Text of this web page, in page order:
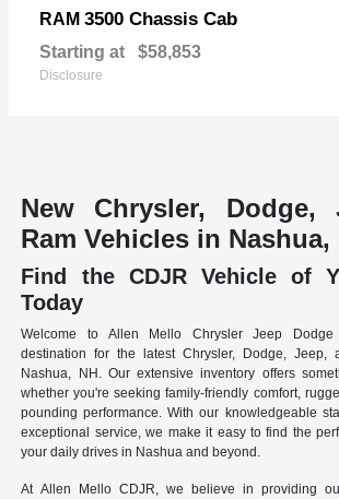
RAM 3500 Chassis Cab
Starting at $58,853
Disclosure
New Chrysler, Dodge,
Ram Vehicles in Nashua,
Find the CDJR Vehicle of
Today
Welcome to Allen Mello Chrysler Jeep
destination for the latest Chrysler, Dodge, Jeep,
Nashua, NH. Our extensive inventory offers
whether you're seeking family-friendly comfort,
pounding performance. With our knowledgeable
exceptional service, we make it easy to find the
your daily drives in Nashua and beyond.
At Allen Mello CDJR, we believe in providing